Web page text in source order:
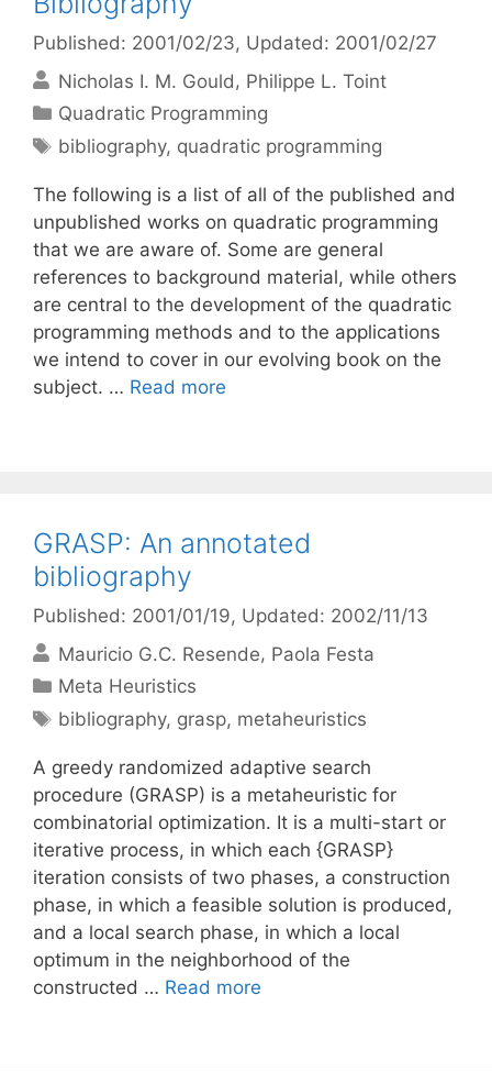
Published: 2001/02/23, Updated: 2001/02/27
Nicholas I. M. Gould
Philippe L. Toint
Categories
Quadratic Programming
Tags
bibliography, quadratic programming
The following is a list of all of the published and
unpublished works on quadratic programming
that we are aware of. Some are general
references to background material, while others
are central to the development of the quadratic
programming methods and to the applications
we intend to cover in our evolving book on the
subject. … Read more
GRASP: An annotated
bibliography
Published: 2001/01/19, Updated: 2002/11/13
Mauricio G.C. Resende Paola Festa
Categories
Meta Heuristics
Tags
bibliography, grasp, metaheuristics
A greedy randomized adaptive search
procedure (GRASP) is a metaheuristic for
combinatorial optimization. It is a multi-start or
iterative process, in which each {GRASP}
iteration consists of two phases, a construction
phase, in which a feasible solution is produced,
and a local search phase, in which a local
optimum in the neighborhood of the
constructed … Read more